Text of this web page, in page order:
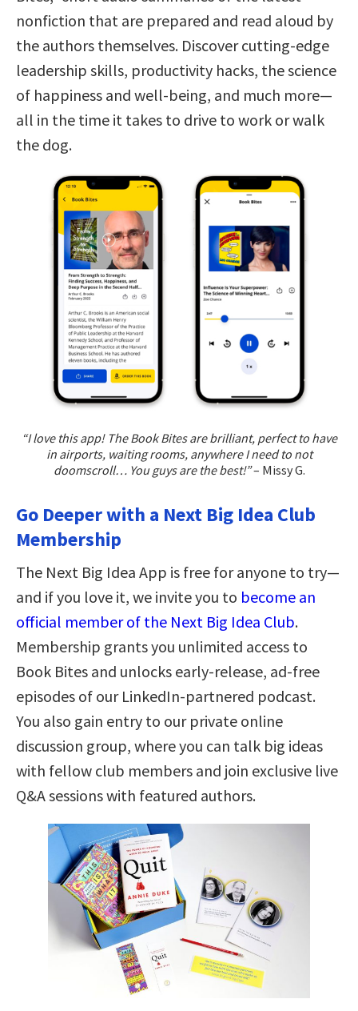
nonfiction that are prepared and read aloud by
the authors themselves. Discover cutting-edge
leadership skills, productivity hacks, the science
of happiness and well-being, and much more—
all in the time it takes to drive to work or walk
the dog.
“I love this app! The Book Bites are brilliant, perfect to have
in airports, waiting rooms, anywhere I need to not
doomscroll… You guys are the best!”– Missy G.
Go Deeper with a Next Big Idea Club
Membership
The Next Big Idea App is free for anyone to try—
and if you love it, we invite you to become an
official member of the Next Big Idea Club.
Membership grants you unlimited access to
Book Bites and unlocks early-release, ad-free
episodes of our LinkedIn-partnered podcast.
You also gain entry to our private online
discussion group, where you can talk big ideas
with fellow club members and join exclusive live
Q&A sessions with featured authors.